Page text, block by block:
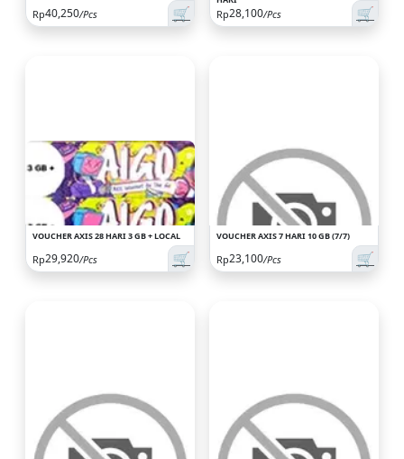
🛒
Rp40,250/Pcs 🛒
Rp28,100/Pcs
VOUCHER AXIS 28 HARI 3 GB + LOCAL
🛒
Rp29,920/Pcs
VOUCHER AXIS 7 HARI 10 GB (7/7)
🛒
Rp23,100/Pcs